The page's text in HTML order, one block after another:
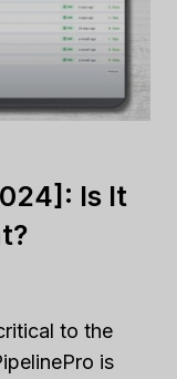
Is It
to the
is